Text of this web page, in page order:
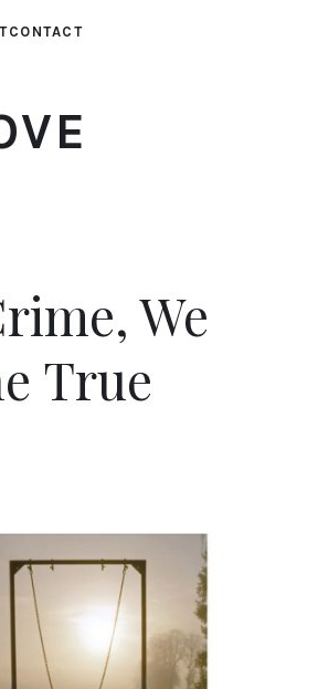
CONTACT
We
True